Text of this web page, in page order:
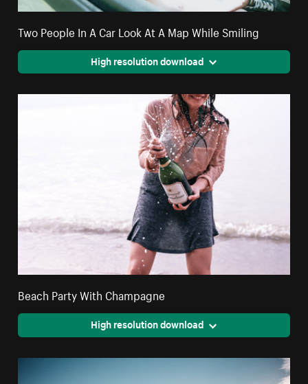
Two People In A Car Look At A Map While Smiling
High resolution download
Beach Party With Champagne
High resolution download